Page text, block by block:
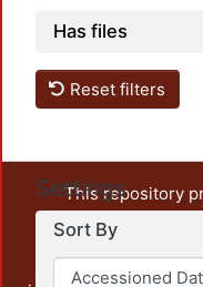
Has files
Reset filters
Settings
Sort By
This repository
unrestricted open
output of UAM
administrative